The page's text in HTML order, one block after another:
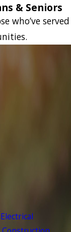
& Seniors
who’ve served
Electrical